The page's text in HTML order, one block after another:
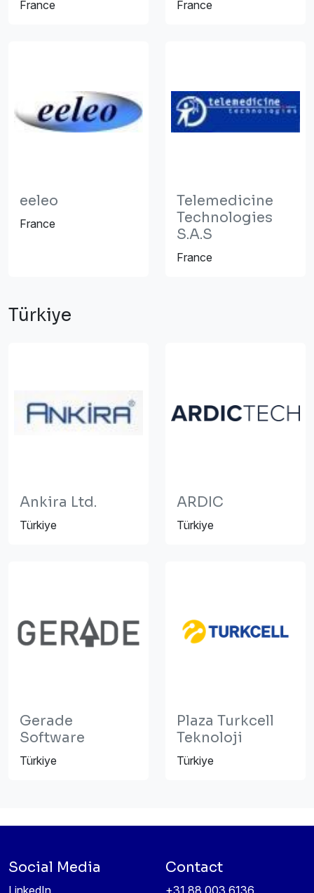
France France
eeleo
France
Telemedicine
Technologies
S.A.S
France
Türkiye
Ankira Ltd.
Türkiye
ARDIC
Türkiye
Gerade
Software
Türkiye
Plaza Turkcell
Teknoloji
Türkiye
Social Media
LinkedIn
Contact
+31 88 003 6136